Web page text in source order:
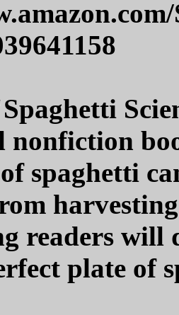
nonfiction
spaghetti
readers will
plate of